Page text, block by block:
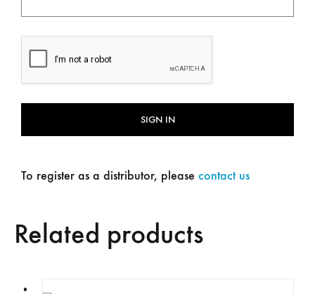
Related products
SIGN IN
To register as a distributor, please contact us